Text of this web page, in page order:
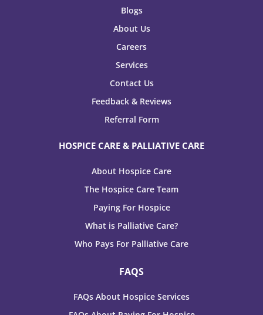
Blogs
About Us
Careers
Services
Contact Us
Feedback & Reviews
Referral Form
HOSPICE CARE & PALLIATIVE CARE
About Hospice Care
The Hospice Care Team
Paying For Hospice
What is Palliative Care?
Who Pays For Palliative Care
FAQS
FAQs About Hospice Services